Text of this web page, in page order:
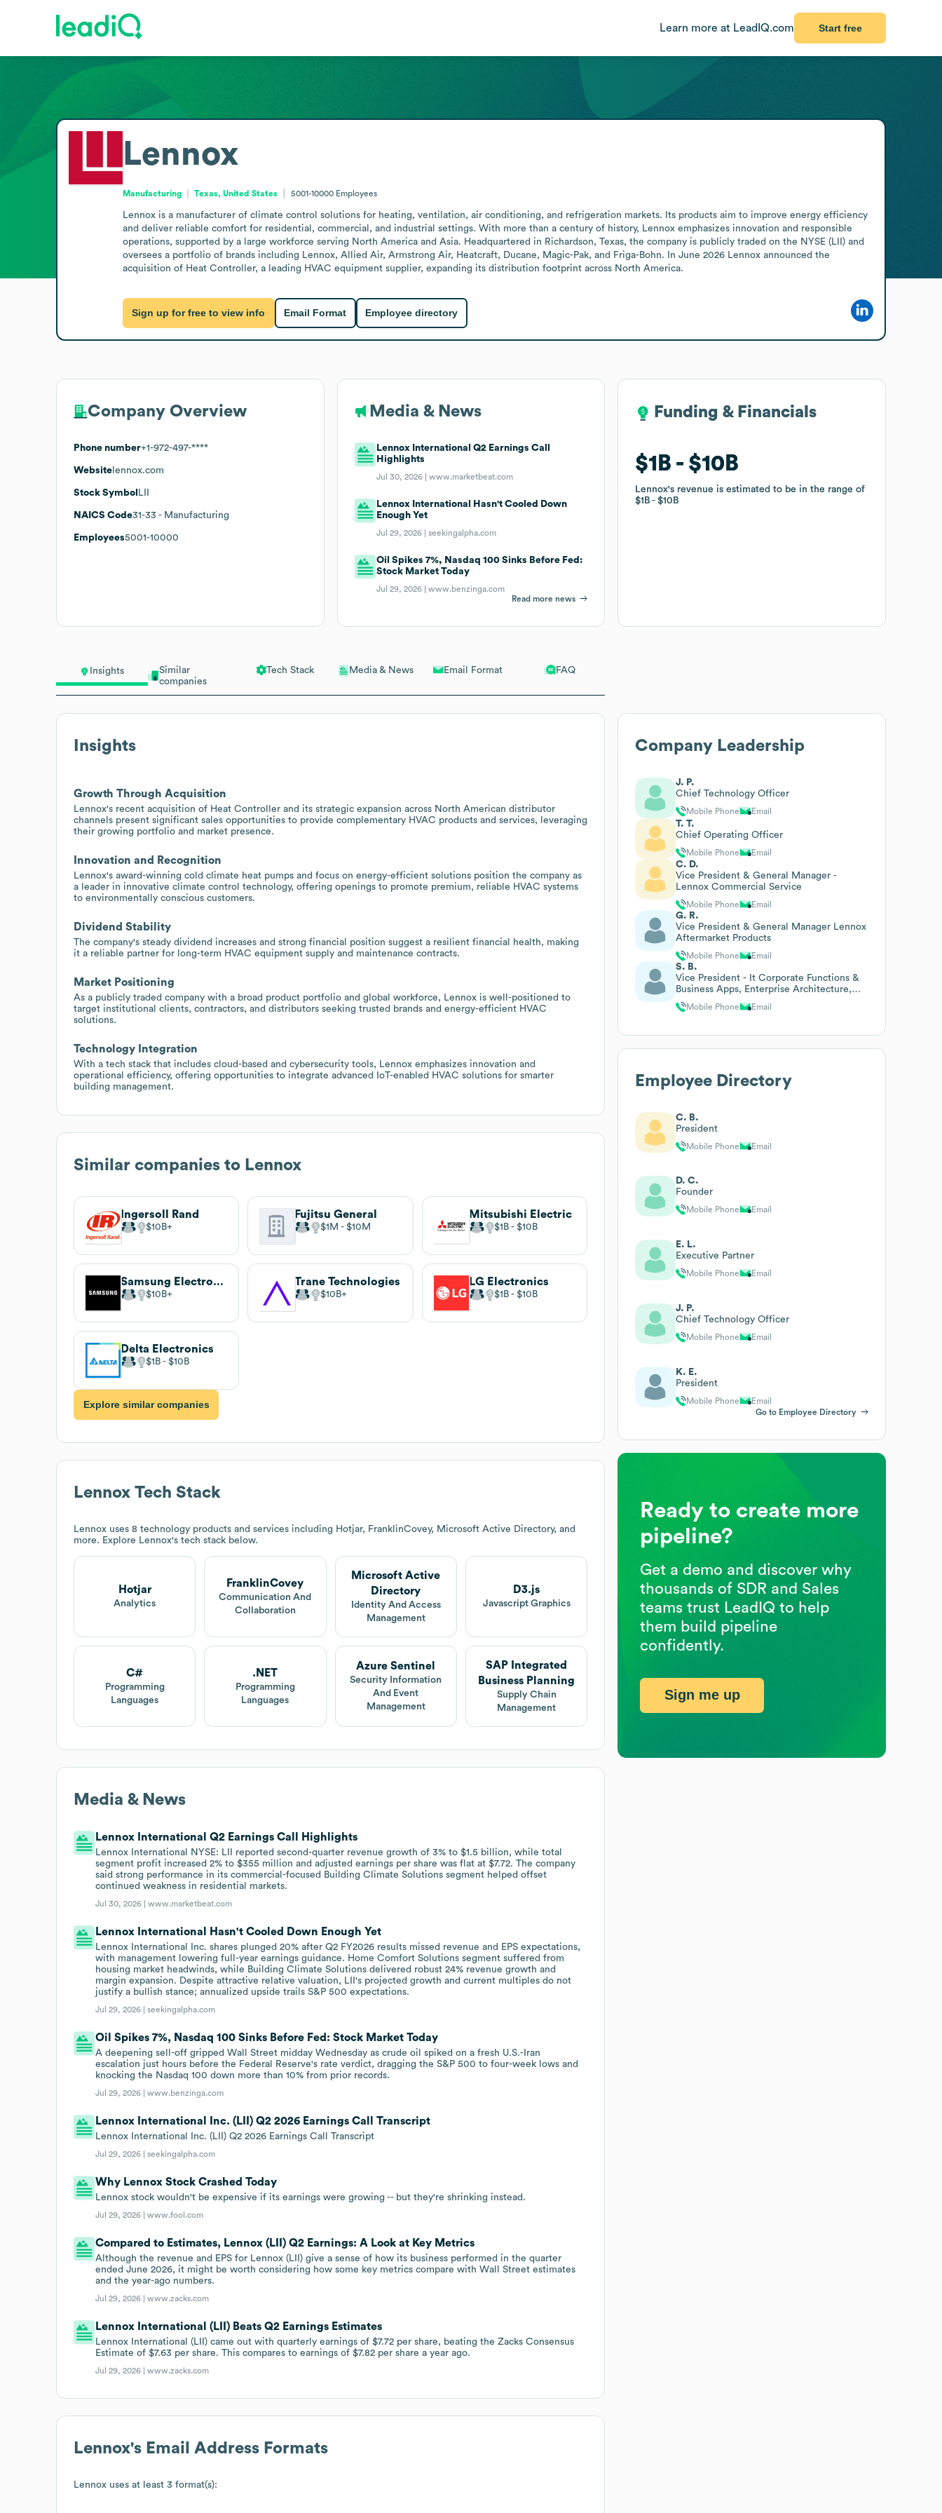
Learn more at LeadIQ.com Start free
Insights
Similar
companies
Tech Stack Media & News Email Format FAQ
Insights
Growth Through Acquisition
Lennox's recent acquisition of Heat Controller and its strategic expansion across North American distributor
channels present significant sales opportunities to provide complementary HVAC products and services, leveraging
their growing portfolio and market presence.
Innovation and Recognition
Lennox's award-winning cold climate heat pumps and focus on energy-efficient solutions position the company as
a leader in innovative climate control technology, offering openings to promote premium, reliable HVAC systems
to environmentally conscious customers.
Dividend Stability
The company's steady dividend increases and strong financial position suggest a resilient financial health, making
it a reliable partner for long-term HVAC equipment supply and maintenance contracts.
Market Positioning
As a publicly traded company with a broad product portfolio and global workforce, Lennox is well-positioned to
target institutional clients, contractors, and distributors seeking trusted brands and energy-efficient HVAC
solutions.
Technology Integration
With a tech stack that includes cloud-based and cybersecurity tools, Lennox emphasizes innovation and
operational efficiency, offering opportunities to integrate advanced IoT-enabled HVAC solutions for smarter
building management.
Similar companies to Lennox
Ingersoll Rand
$10B
Fujitsu General
$1M $10M
Mitsubishi Electric
$1B $10B
Samsung Electronics
$10B
Trane Technologies
$10B
LG Electronics
$1B $10B
Delta Electronics
$1B $10B
Explore similar companies
Lennox Tech Stack
Lennox uses 8 technology products and services including Hotjar, FranklinCovey, Microsoft Active Directory, and
more. Explore Lennox's tech stack below.
Hotjar
Analytics
FranklinCovey
Communication And
Collaboration
Microsoft Active
Directory
Identity And Access
Management
D3.js
Javascript Graphics
C#
Programming
Languages
.NET
Programming
Languages
Azure Sentinel
Security Information
And Event
Management
SAP Integrated
Business Planning
Supply Chain
Management
Media & News
Lennox International Q2 Earnings Call Highlights
Lennox International NYSE: LII reported second-quarter revenue growth of 3% to $1.5 billion, while total
segment profit increased 2% to $355 million and adjusted earnings per share was flat at $7.72. The company
said strong performance in its commercial-focused Building Climate Solutions segment helped offset
continued weakness in residential markets.
Jul 30, 2026 |www.marketbeat.com
Lennox International Hasn't Cooled Down Enough Yet
Lennox International Inc. shares plunged 20% after Q2 FY2026 results missed revenue and EPS expectations,
with management lowering full-year earnings guidance. Home Comfort Solutions segment suffered from
housing market headwinds, while Building Climate Solutions delivered robust 24% revenue growth and
margin expansion. Despite attractive relative valuation, LII's projected growth and current multiples do not
justify a bullish stance; annualized upside trails S&P 500 expectations.
Jul 29, 2026 |seekingalpha.com
Oil Spikes 7%, Nasdaq 100 Sinks Before Fed: Stock Market Today
A deepening sell-off gripped Wall Street midday Wednesday as crude oil spiked on a fresh U.S.-Iran
escalation just hours before the Federal Reserve's rate verdict, dragging the S&P 500 to four-week lows and
knocking the Nasdaq 100 down more than 10% from prior records.
Jul 29, 2026 |www.benzinga.com
Lennox International Inc. (LII) Q2 2026 Earnings Call Transcript
Lennox International Inc. (LII) Q2 2026 Earnings Call Transcript
Jul 29, 2026 |seekingalpha.com
Why Lennox Stock Crashed Today
Lennox stock wouldn't be expensive if its earnings were growing -- but they're shrinking instead.
Jul 29, 2026 |www.fool.com
Compared to Estimates, Lennox (LII) Q2 Earnings: A Look at Key Metrics
Although the revenue and EPS for Lennox (LII) give a sense of how its business performed in the quarter
ended June 2026, it might be worth considering how some key metrics compare with Wall Street estimates
and the year-ago numbers.
Jul 29, 2026 |www.zacks.com
Lennox International (LII) Beats Q2 Earnings Estimates
Lennox International (LII) came out with quarterly earnings of $7.72 per share, beating the Zacks Consensus
Estimate of $7.63 per share. This compares to earnings of $7.82 per share a year ago.
Jul 29, 2026 |www.zacks.com
Lennox's Email Address Formats
Lennox uses at least 3 format(s):
Lennox
Manufacturing Texas, United States 5001-10000 Employees
Lennox is a manufacturer of climate control solutions for heating, ventilation, air conditioning, and refrigeration markets. Its products aim to improve energy efficiency
and deliver reliable comfort for residential, commercial, and industrial settings. With more than a century of history, Lennox emphasizes innovation and responsible
operations, supported by a large workforce serving North America and Asia. Headquartered in Richardson, Texas, the company is publicly traded on the NYSE (LII) and
oversees a portfolio of brands including Lennox, Allied Air, Armstrong Air, Heatcraft, Ducane, Magic-Pak, and Friga-Bohn. In June 2026 Lennox announced the
acquisition of Heat Controller, a leading HVAC equipment supplier, expanding its distribution footprint across North America.
Sign up for free to view info Email Format Employee directory
Company Overview
Phone number+1-972-497-****
Website lennox.com
Stock Symbol LII
NAICS Code31-33 - Manufacturing
Employees5001-10000
Media & News
Lennox International Q2 Earnings Call
Highlights
Jul 30, 2026 |www.marketbeat.com
Lennox International Hasn't Cooled Down
Enough Yet
Jul 29, 2026 |seekingalpha.com
Oil Spikes 7%, Nasdaq 100 Sinks Before Fed:
Stock Market Today
Jul 29, 2026 |www.benzinga.com
Read more news
Funding & Financials
$1B $10B
Lennox's revenue is estimated to be in the range of
$1B
$10B
Funding & Financials
$1B $10B
Lennox's revenue is estimated to be in the range of
$1B
$10B
Company Leadership
J. P.
Chief Technology Officer
Mobile Phone Email
T. T.
Chief Operating Officer
Mobile Phone Email
C. D.
Vice President & General Manager -
Lennox Commercial Service
Mobile Phone Email
G. R.
Vice President & General Manager Lennox
Aftermarket Products
Mobile Phone Email
S. B.
Vice President - It Corporate Functions &
Business Apps, Enterprise Architecture,
Data Science
Mobile Phone Email
Employee Directory
C. B.
President
Mobile Phone Email
D. C.
Founder
Mobile Phone Email
E. L.
Executive Partner
Mobile Phone Email
J. P.
Chief Technology Officer
Mobile Phone Email
K. E.
President
Mobile Phone
Email
Go to Employee Directory
Ready to create more
pipeline?
Get a demo and discover why
thousands of SDR and Sales
teams trust LeadIQ to help
them build pipeline
confidently.
Sign me up